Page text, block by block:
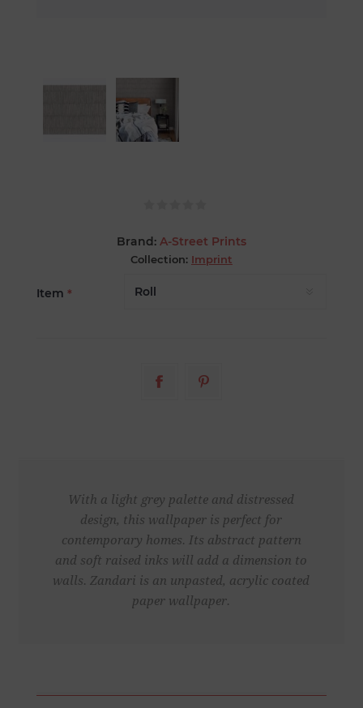
Brand: A-Street Prints
Collection: Imprint
Item *
With a light grey palette and distressed
design, this wallpaper is perfect for
contemporary homes. Its abstract pattern
and soft raised inks will add a dimension to
walls. Zandari is an unpasted, acrylic coated
paper wallpaper.